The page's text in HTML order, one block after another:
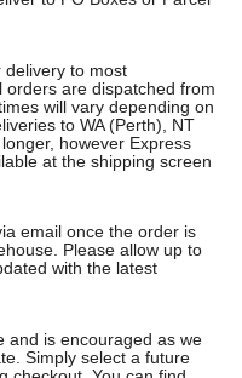
delivery to most
orders are dispatched from
will vary depending on
to WA (Perth), NT
however Express
at the shipping screen
email once the order is
Please allow up to
with the latest
and is encouraged as we
Simply select a future